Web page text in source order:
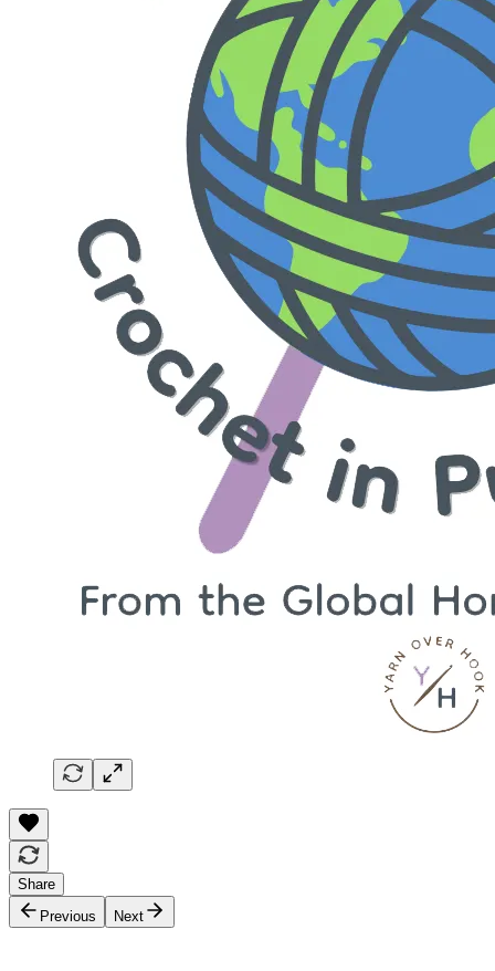
Share
Previous
Next